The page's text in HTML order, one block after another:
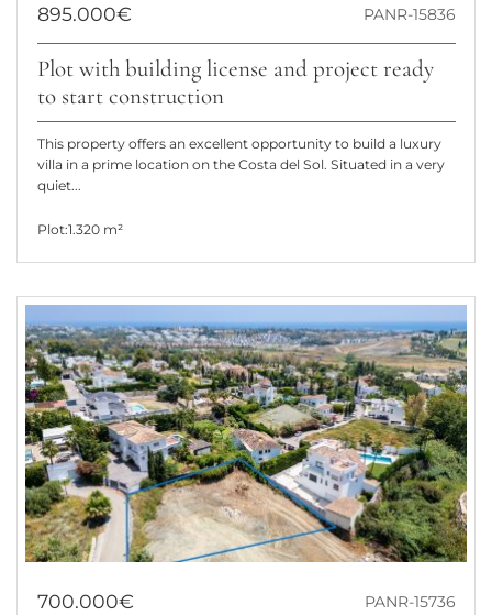
895.000€ PANR-15836
Plot with building license and project ready
to start construction
This property offers an excellent opportunity to build a luxury
villa in a prime location on the Costa del Sol. Situated in a very
quiet...
Plot:1.320 m²
700.000€ PANR-15736